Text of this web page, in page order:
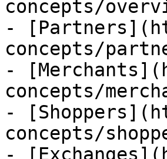
concepts/
-
concepts/
-
concepts/
-
concepts/
-